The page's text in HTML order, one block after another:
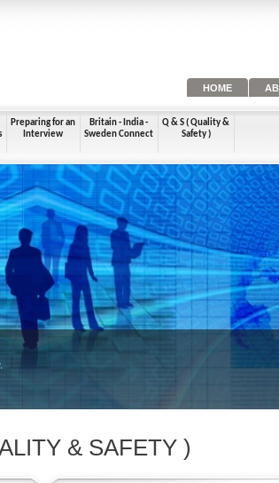
HOME
Preparing for an
Interview
Britain - India -
Sweden Connect
Q & S ( Quality &
Safety )
& SAFETY )